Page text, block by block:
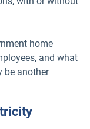
home
and what
be another